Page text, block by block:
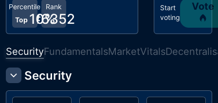
Rank
#6352
Percentile
Top 10%
Start
voting
Vote
SecurityFundamentalsMarketVitals
Security